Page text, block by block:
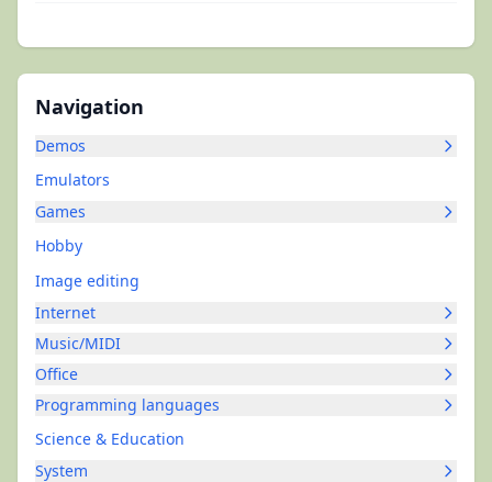
Navigation
Demos
Emulators
Games
Hobby
Image editing
Internet
Music/MIDI
Office
Programming languages
Science & Education
System